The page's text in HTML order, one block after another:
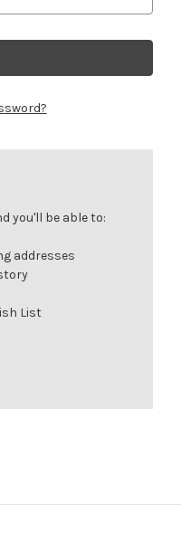
you'll be able to:
addresses
List